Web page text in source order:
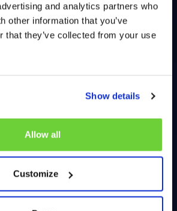
and analytics partners who
other information that you’ve
that they’ve collected from your use
Show details
Allow all
Customize